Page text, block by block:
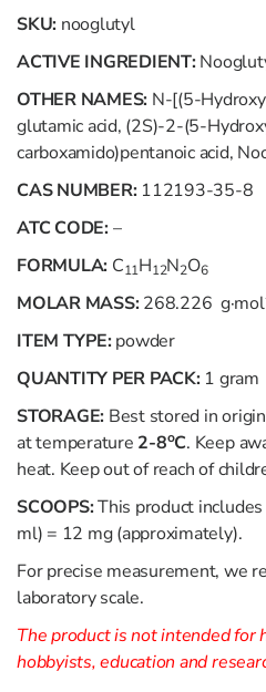
SKU: nooglutyl
ACTIVE INGREDIENT:
OTHER NAMES: N-[(5-
glutamic acid, (2S)-2-(5-
carboxamido)pentanoic acid,
CAS NUMBER: 112193-35-8
ATC CODE: –
FORMULA: C11H12N2O6
MOLAR MASS: 268.226 g·mol
ITEM TYPE: powder
QUANTITY PER PACK: 1 gram
STORAGE: Best stored in
at temperature 2-8oC. Keep
heat. Keep out of reach of
SCOOPS:This product
ml) = 12 mg (approximately).
For precise measurement, we
laboratory scale.
The product is not intended for
hobbyists, education and